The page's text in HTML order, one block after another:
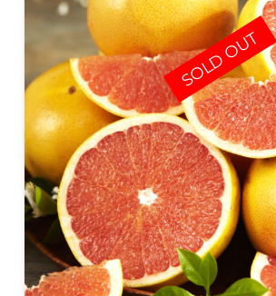
SOLD OUT